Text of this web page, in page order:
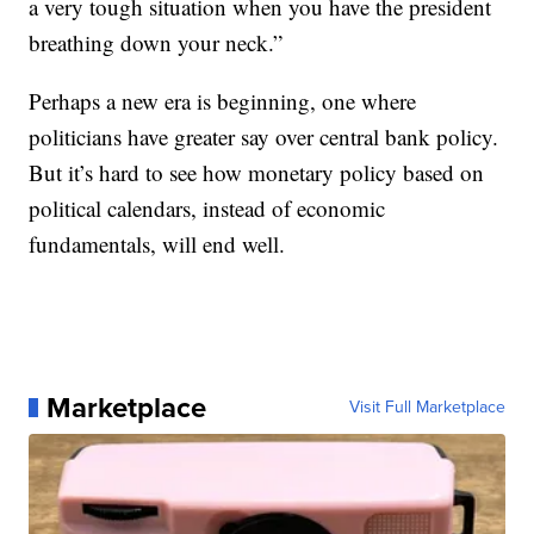
a very tough situation when you have the president
breathing down your neck.”
Perhaps a new era is beginning, one where
politicians have greater say over central bank policy.
But it’s hard to see how monetary policy based on
political calendars, instead of economic
fundamentals, will end well.
Marketplace Visit Full Marketplace